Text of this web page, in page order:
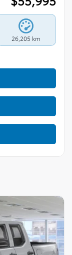
26,205 km